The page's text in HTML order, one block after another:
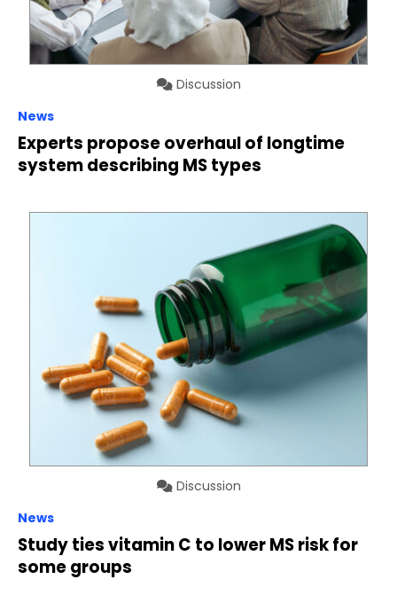
Discussion
News
Experts propose overhaul of longtime
system describing MS types
Discussion
News
Study ties vitamin C to lower MS risk for
some groups